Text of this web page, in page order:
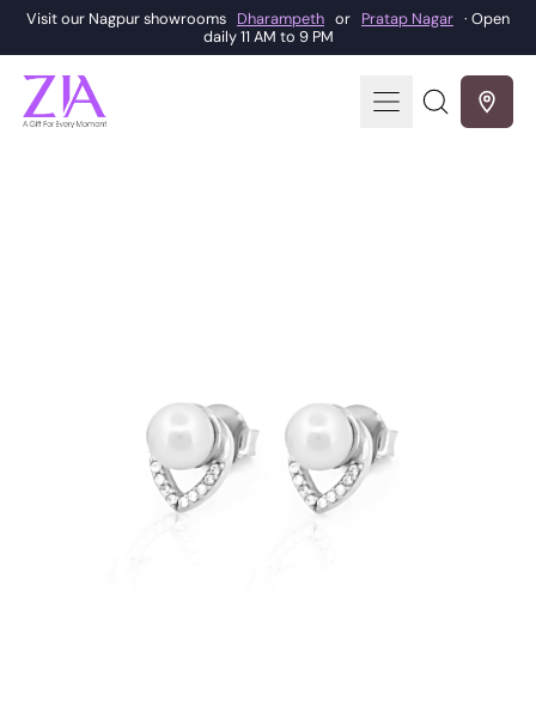
Visit our Nagpur showrooms Dharampeth or Pratap Nagar · Open
daily 11 AM to 9 PM
MenuSearch
our